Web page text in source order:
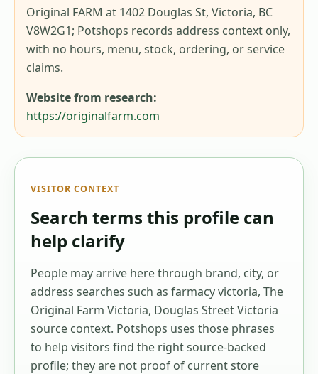
Original FARM at 1402 Douglas St, Victoria, BC
V8W2G1; Potshops records address context only,
with no hours, menu, stock, ordering, or service
claims.
Website from research:
https://originalfarm.com
VISITOR CONTEXT
Search terms this profile can
help clarify
People may arrive here through brand, city, or
address searches such as farmacy victoria, The
Original Farm Victoria, Douglas Street Victoria
source context. Potshops uses those phrases
to help visitors find the right source-backed
profile; they are not proof of current store